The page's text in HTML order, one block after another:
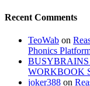
Recent Comments
TeoWab on
Phonics
BUSYBRAINS
WORKBOOK
joker388 on